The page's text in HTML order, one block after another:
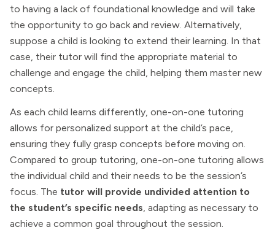
to having a lack of foundational knowledge and will take
the opportunity to go back and review. Alternatively,
suppose a child is looking to extend their learning. In that
case, their tutor will find the appropriate material to
challenge and engage the child, helping them master new
concepts.
As each child learns differently, one-on-one tutoring
allows for personalized support at the child’s pace,
ensuring they fully grasp concepts before moving on.
Compared to group tutoring, one-on-one tutoring allows
the individual child and their needs to be the session’s
focus. The tutor will provide undivided attention to
the student’s specific needs, adapting as necessary to
achieve a common goal throughout the session.